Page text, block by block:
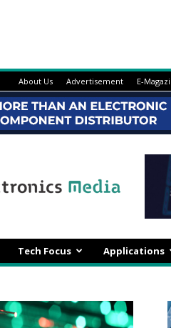
About Us Advertisement E-
Tech Focus Applications